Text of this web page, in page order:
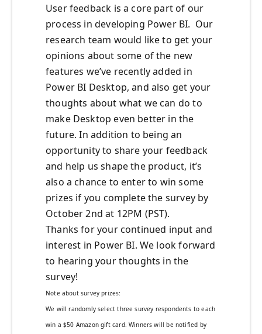
User feedback is a core part of our
process in developing Power BI. Our
research team would like to get your
opinions about some of the new
features we’ve recently added in
Power BI Desktop, and also get your
thoughts about what we can do to
make Desktop even better in the
future. In addition to being an
opportunity to share your feedback
and help us shape the product, it’s
also a chance to enter to win some
prizes if you complete the survey by
October 2nd at 12PM (PST).
Thanks for your continued input and
interest in Power BI. We look forward
to hearing your thoughts in the
survey!
Note about survey prizes:
We will randomly select three survey respondents to each
win a $50 Amazon gift card. Winners will be notified by